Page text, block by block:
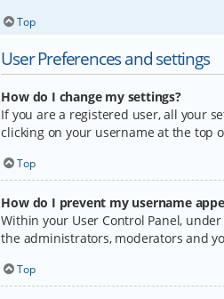
Top
User Preferences and settings
How do I change my settings?
If you are a registered user, all your
clicking on your username at the top
Top
How do I prevent my username
Within your User Control Panel,
the administrators, moderators and
Top